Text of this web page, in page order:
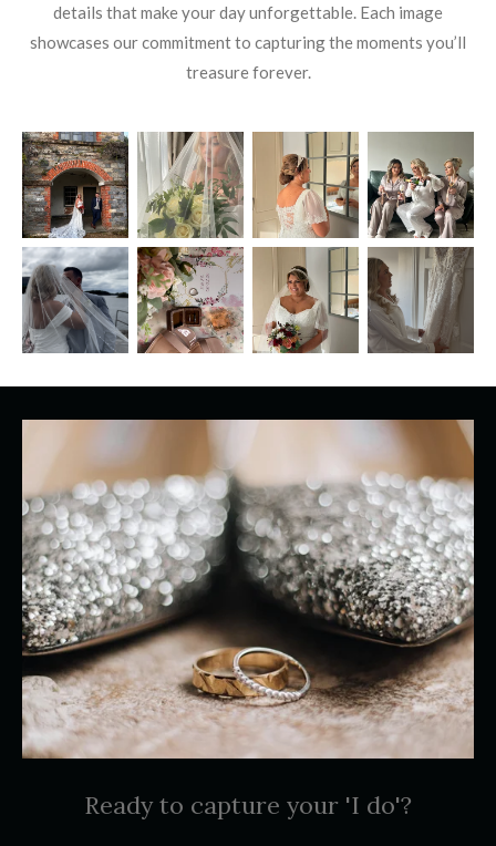
details that make your day unforgettable. Each image
showcases our commitment to capturing the moments you’ll
treasure forever.
Ready to capture your 'I do'?